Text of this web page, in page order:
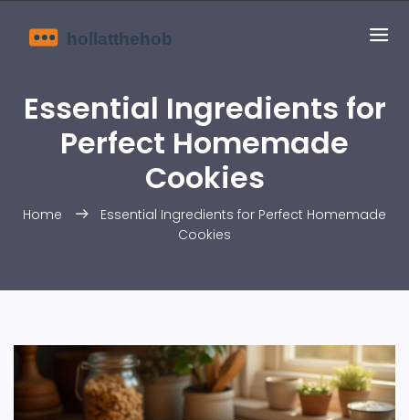
Essential Ingredients for
Perfect Homemade
Cookies
Home
Essential Ingredients for Perfect Homemade
Cookies